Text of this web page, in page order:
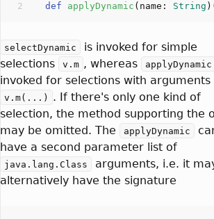
def
applyDynamic ( name: String
selectDynamic
is invoked for simple
selections
v.m , whereas applyDynamic
invoked for selections with arguments
v.m(...)
. If there's only one kind of
selection, the method supporting the
may be omitted. The
applyDynamic
have a second parameter list of
java.lang.Class
arguments, i.e. it
alternatively have the signature